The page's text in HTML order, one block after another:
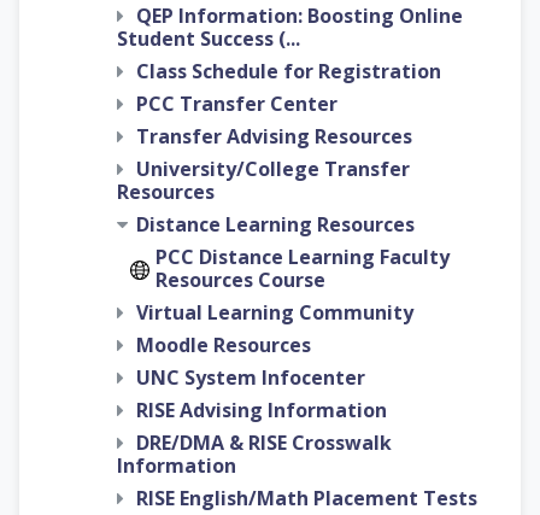
QEP Information: Boosting Online
Student Success (...
Class Schedule for Registration
PCC Transfer Center
Transfer Advising Resources
University/College Transfer
Resources
Distance Learning Resources
PCC Distance Learning Faculty
Resources Course
Virtual Learning Community
Moodle Resources
UNC System Infocenter
RISE Advising Information
DRE/DMA & RISE Crosswalk
Information
RISE English/Math Placement Tests